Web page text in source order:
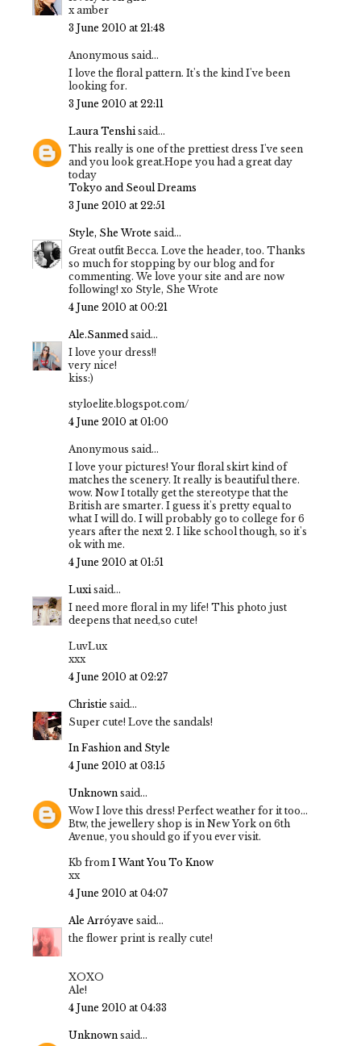
x amber
3 June 2010 at 21:48
Anonymous said...
I love the floral pattern. It's the kind I've been
looking for.
3 June 2010 at 22:11
Laura Tenshisaid...
This really is one of the prettiest dress I've seen
and you look great.Hope you had a great day
today
Tokyo and Seoul Dreams
3 June 2010 at 22:51
Style, She Wrote said...
Great outfit Becca. Love the header, too. Thanks
so much for stopping by our blog and for
commenting. We love your site and are now
following! xo Style, She Wrote
4 June 2010 at 00:21
Ale.Sanmedsaid...
I love your dress!!
very nice!
kiss:)
styloelite.blogspot.com/
4 June 2010 at 01:00
Anonymous said...
I love your pictures! Your floral skirt kind of
matches the scenery. It really is beautiful there.
wow. Now I totally get the stereotype that the
British are smarter. I guess it's pretty equal to
what I will do. I will probably go to college for 6
years after the next 2. I like school though, so it's
ok with me.
4 June 2010 at 01:51
Luxisaid...
I need more floral in my life! This photo just
deepens that need,so cute!
LuvLux
xxx
4 June 2010 at 02:27
Christie said...
Super cute! Love the sandals!
In Fashion and Style
4 June 2010 at 03:15
Unknown said...
Wow I love this dress! Perfect weather for it too...
Btw, the jewellery shop is in New York on 6th
Avenue, you should go if you ever visit.
Kb from I Want You To Know
xx
4 June 2010 at 04:07
Ale Arróyave said...
the flower print is really cute!
XOXO
Ale!
4 June 2010 at 04:33
Unknown said...